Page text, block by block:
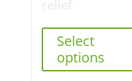
Select
options